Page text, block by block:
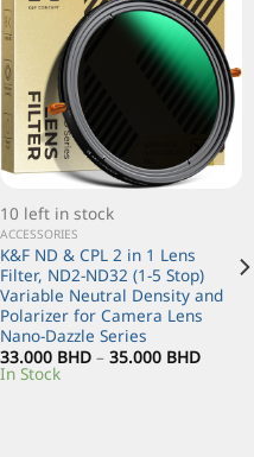
10 left in stock
ACCESSORIES
K&F ND & CPL 2 in 1 Lens
Filter, ND2-ND32 (1-5 Stop)
Variable Neutral Density and
Polarizer for Camera Lens
Nano-Dazzle Series
33.000 BHD– 35.000 BHD
In Stock